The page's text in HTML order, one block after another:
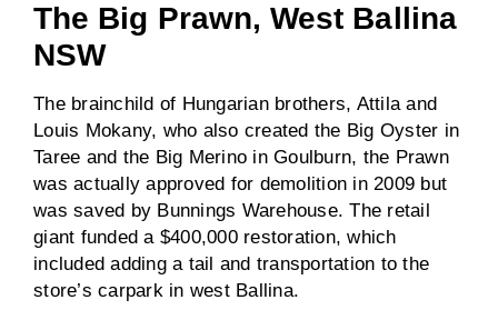
The Big Prawn, West Ballina
NSW
The brainchild of Hungarian brothers, Attila and
Louis Mokany, who also created the Big Oyster in
Taree and the Big Merino in Goulburn, the Prawn
was actually approved for demolition in 2009 but
was saved by Bunnings Warehouse. The retail
giant funded a $400,000 restoration, which
included adding a tail and transportation to the
store’s carpark in west Ballina.